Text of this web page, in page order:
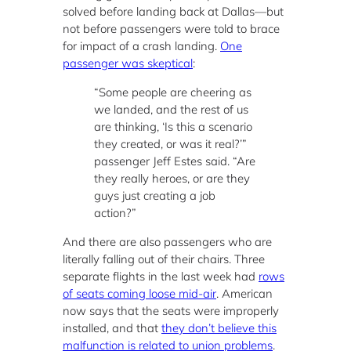
solved before landing back at Dallas—but
not before passengers were told to brace
for impact of a crash landing. One
passenger was skeptical:
“Some people are cheering as
we landed, and the rest of us
are thinking, ‘Is this a scenario
they created, or was it real?’”
passenger Jeff Estes said. “Are
they really heroes, or are they
guys just creating a job
action?”
And there are also passengers who are
literally falling out of their chairs. Three
separate flights in the last week had rows
of seats coming loose mid-air. American
now says that the seats were improperly
installed, and that they don’t believe this
malfunction is related to union problems.